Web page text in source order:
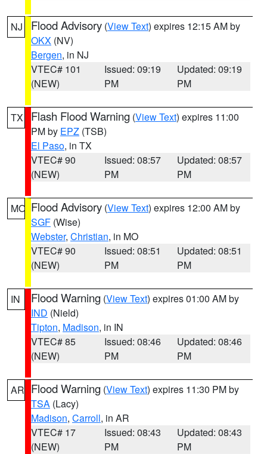
NJ Flood Advisory (View Text) expires 12:15 AM by
OKX (NV)
Bergen, in NJ
VTEC# 101
(NEW)
Issued: 09:19
PM
Updated: 09:19
PM
TX Flash Flood Warning (View Text) expires 11:00
PM by EPZ (TSB)
El Paso, in TX
VTEC# 90
(NEW)
Issued: 08:57
PM
Updated: 08:57
PM
MO Flood Advisory (View Text) expires 12:00 AM by
SGF (Wise)
Webster, Christian, in MO
VTEC# 90
(NEW)
Issued: 08:51
PM
Updated: 08:51
PM
IN Flood Warning (View Text) expires 01:00 AM by
IND (Nield)
Tipton, Madison, in IN
VTEC# 85
(NEW)
Issued: 08:46
PM
Updated: 08:46
PM
AR Flood Warning (View Text) expires 11:30 PM by
TSA (Lacy)
Madison, Carroll, in AR
VTEC# 17
(NEW)
Issued: 08:43
PM
Updated: 08:43
PM